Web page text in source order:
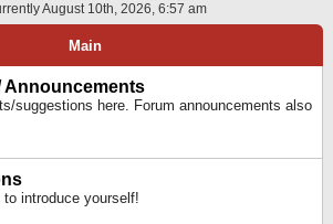
A
August 10th, 2026, 6:57 am
Main
Announcements
suggestions here. Forum announcements also
introduce yourself!